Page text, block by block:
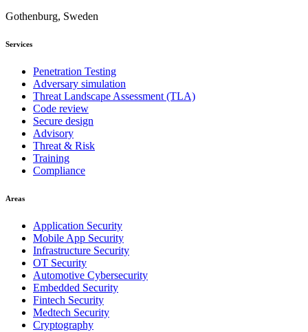
Gothenburg, Sweden
Services
Penetration Testing
Adversary simulation
Threat Landscape Assessment (TLA)
Code review
Secure design
Advisory
Threat & Risk
Training
Compliance
Areas
Application Security
Mobile App Security
Infrastructure Security
OT Security
Automotive Cybersecurity
Embedded Security
Fintech Security
Medtech Security
Cryptography